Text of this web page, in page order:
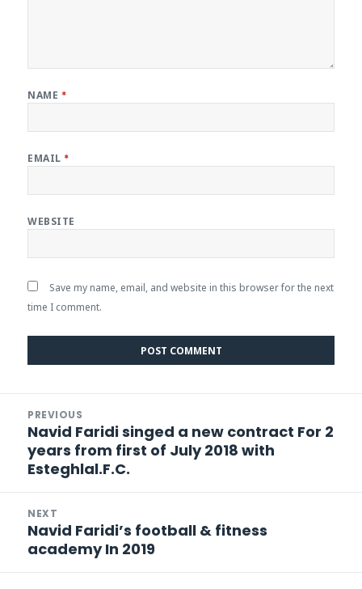
NAME *
EMAIL *
WEBSITE
Save my name, email, and website in this browser for the next
time I comment.
navigation
PREVIOUS
Previous
post:
Navid Faridi singed a new contract For 2
years from first of July 2018 with
Esteghlal.F.C.
NEXT
Next
post:
Navid Faridi’s football & fitness
academy In 2019